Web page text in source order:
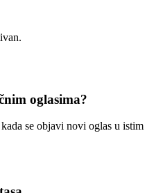
oglasima?
se objavi novi oglas u istim